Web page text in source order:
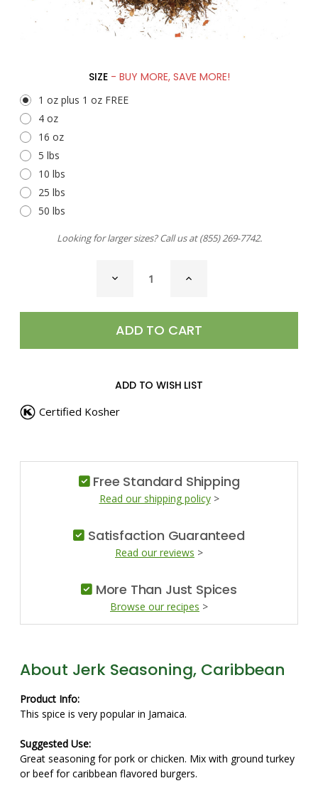
SIZE - BUY MORE, SAVE MORE!
1 oz plus 1 oz FREE
4 oz
16 oz
5 lbs
10 lbs
25 lbs
50 lbs
Looking for larger sizes? Call us at(855) 269-7742.
DECREASE
QUANTITY
CARIBBEAN
INCREASE
CARIBBEAN
ADD TO WISH LIST
Certified Kosher
Free Standard Shipping
Read our shipping policy>
Satisfaction Guaranteed
Read our reviews >
More Than Just Spices
Browse our recipes >
About Jerk Seasoning, Caribbean
Product Info:
This spice is very popular in Jamaica.
Suggested Use:
Great seasoning for pork or chicken. Mix with ground turkey
or beef for caribbean flavored burgers.